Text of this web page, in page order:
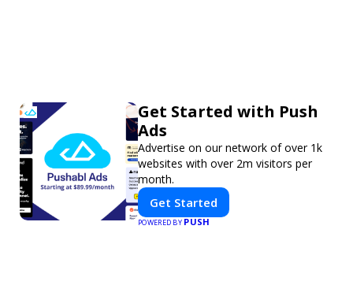
Get Started with Push
Ads
Advertise on our network of over 1k
websites with over 2m visitors per
month.
Get Started
POWERED BYPUSH